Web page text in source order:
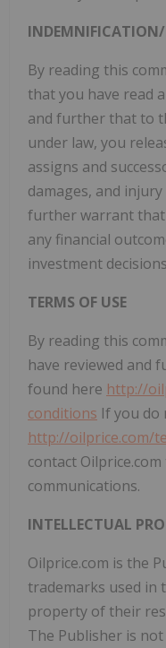
INDEMNIFICATION/
By reading this
that you have read
and further that to
under law, you
assigns and
damages, and
further warrant
any financial
investment
TERMS OF USE
By reading this
have reviewed and
found here http://
conditions If you do
http://oilprice.com/
contact
communications.
INTELLECTUAL
Oilprice.com is the
trademarks used in
property of their
The Publisher is